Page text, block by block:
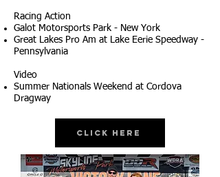
Racing Action
Galot Motorsports Park - New York
Great Lakes Pro Am at Lake Eerie Speedway -
Pennsylvania
Video
Summer Nationals Weekend at Cordova
Dragway
Click Here